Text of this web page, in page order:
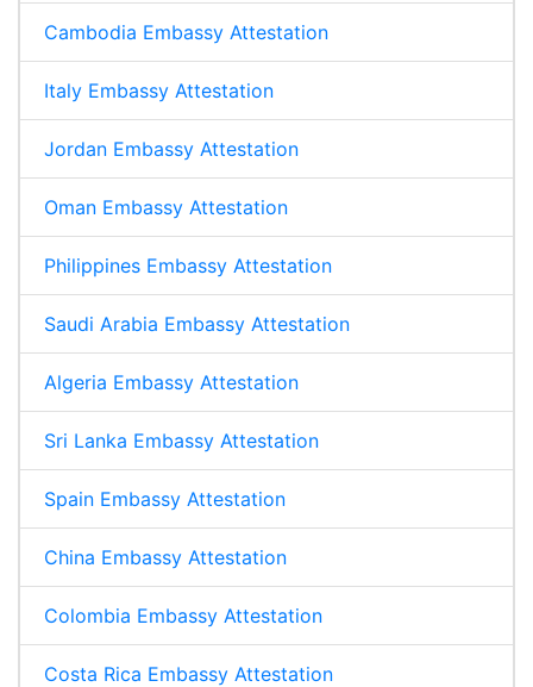
Cambodia Embassy Attestation
Italy Embassy Attestation
Jordan Embassy Attestation
Oman Embassy Attestation
Philippines Embassy Attestation
Saudi Arabia Embassy Attestation
Algeria Embassy Attestation
Sri Lanka Embassy Attestation
Spain Embassy Attestation
China Embassy Attestation
Colombia Embassy Attestation
Costa Rica Embassy Attestation